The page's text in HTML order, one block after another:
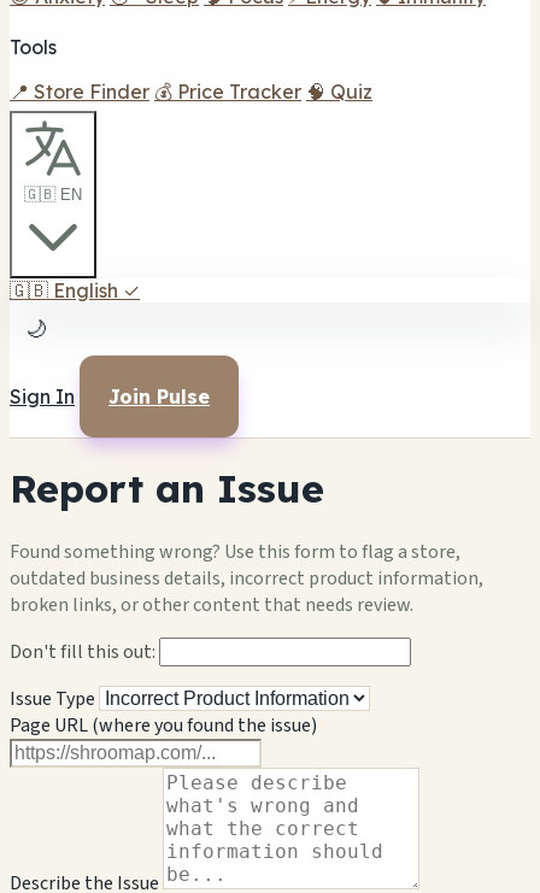
Tools
📍 Store Finder 💰 Price Tracker 🧠 Quiz
🇬🇧 EN
🇬🇧 English ✓
🌙
Sign In Join Pulse
Report an Issue
Found something wrong? Use this form to flag a store,
outdated business details, incorrect product information,
broken links, or other content that needs review.
Don't fill this out:
Issue Type
Page URL (where you found the issue)
Describe the Issue